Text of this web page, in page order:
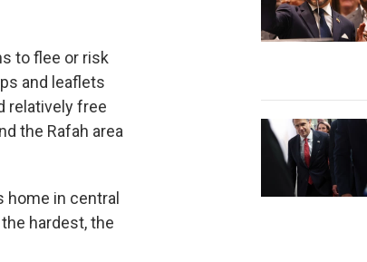
to flee or risk
and leaflets
relatively free
the Rafah area
home in central
hardest, the